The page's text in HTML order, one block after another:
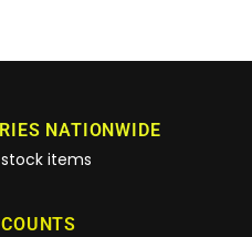
NATIONWIDE
items